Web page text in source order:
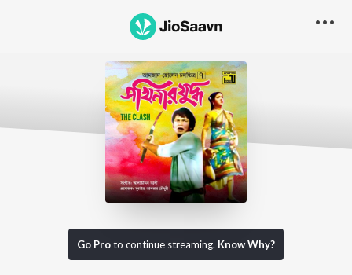
Go Proto continue streaming. Know Why?